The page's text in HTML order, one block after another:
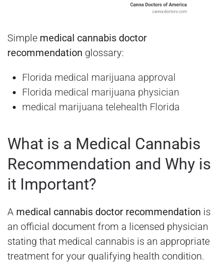
Simple medical cannabis doctor
recommendation glossary:
Florida medical marijuana approval
Florida medical marijuana physician
medical marijuana telehealth Florida
What is a Medical Cannabis
Recommendation and Why is
it Important?
A medical cannabis doctor recommendation is
an official document from a licensed physician
stating that medical cannabis is an appropriate
treatment for your qualifying health condition.